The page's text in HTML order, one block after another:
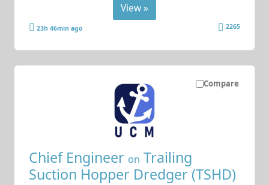
View »
23h 46min ago 2265
Compare
Chief Engineer on Trailing
Suction Hopper Dredger (TSHD)